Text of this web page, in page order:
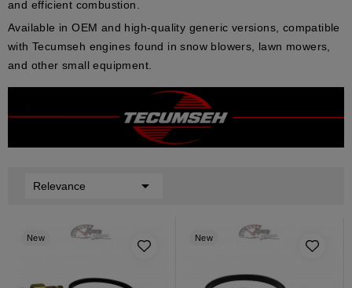
and efficient combustion.
Available inOEM and high-quality generic versions, compatible
with Tecumseh engines found insnow blowers lawn mowers
and other small equipment.
Relevance 
New New